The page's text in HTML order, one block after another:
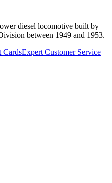
diesel locomotive built by
between 1949 and 1953.
CardsExpert Customer Service